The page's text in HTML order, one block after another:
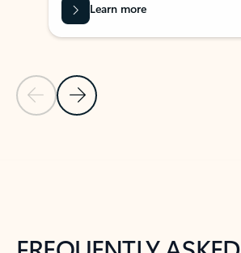
Previous Slide
Next Slide
Learn more